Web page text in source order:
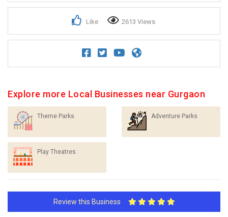
Like 2613 Views
Explore more Local Businesses near Gurgaon
Theme Parks Adventure Parks
Play Theatres
Review this Business